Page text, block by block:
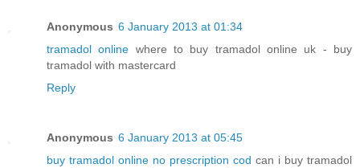
Anonymous 6 January 2013 at 01:34
tramadol online where to buy tramadol online uk - buy
tramadol with mastercard
Reply
Anonymous 6 January 2013 at 05:45
buy tramadol online no prescription cod can i buy tramadol